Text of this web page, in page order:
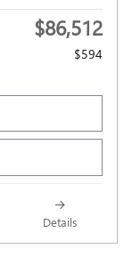
$86,512
$594
Details